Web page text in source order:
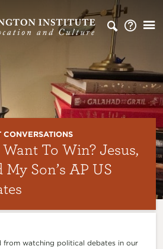
CONVERSATIONS
To Win? Jesus,
Son’s AP US
from watching political debates in our